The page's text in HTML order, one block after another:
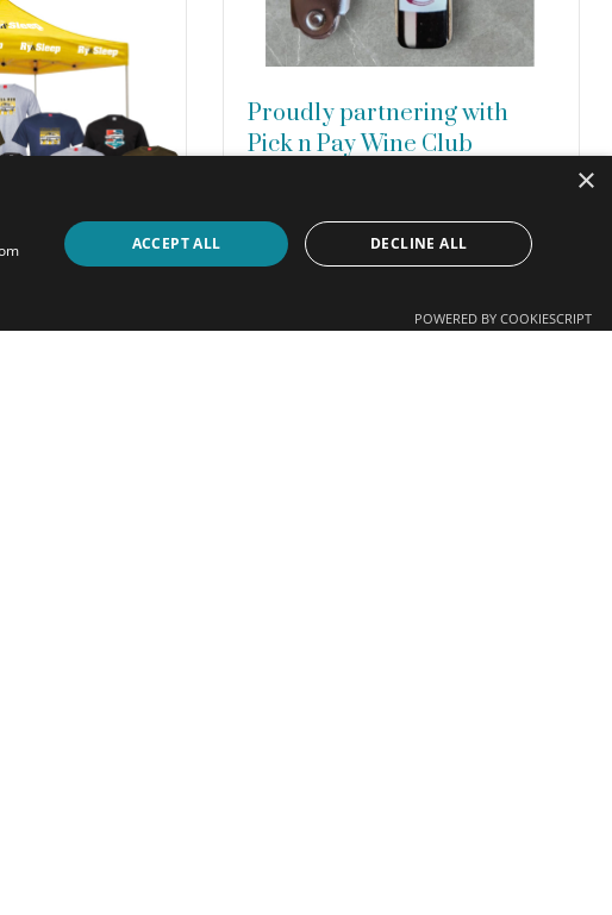
Proudly partnering with
Pick n Pay Wine Club
Wine Club, including waiter’s friends
with laser-engraved logos, spun cast
×
ACCEPT ALL DECLINE ALL
POWERED BY COOKIESCRIPT